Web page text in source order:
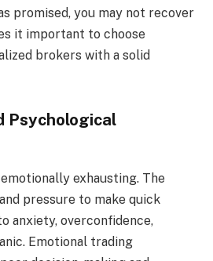
promised, you may not recover
it important to choose
brokers with a solid
Psychological
exhausting. The
pressure to make quick
anxiety, overconfidence,
Emotional trading